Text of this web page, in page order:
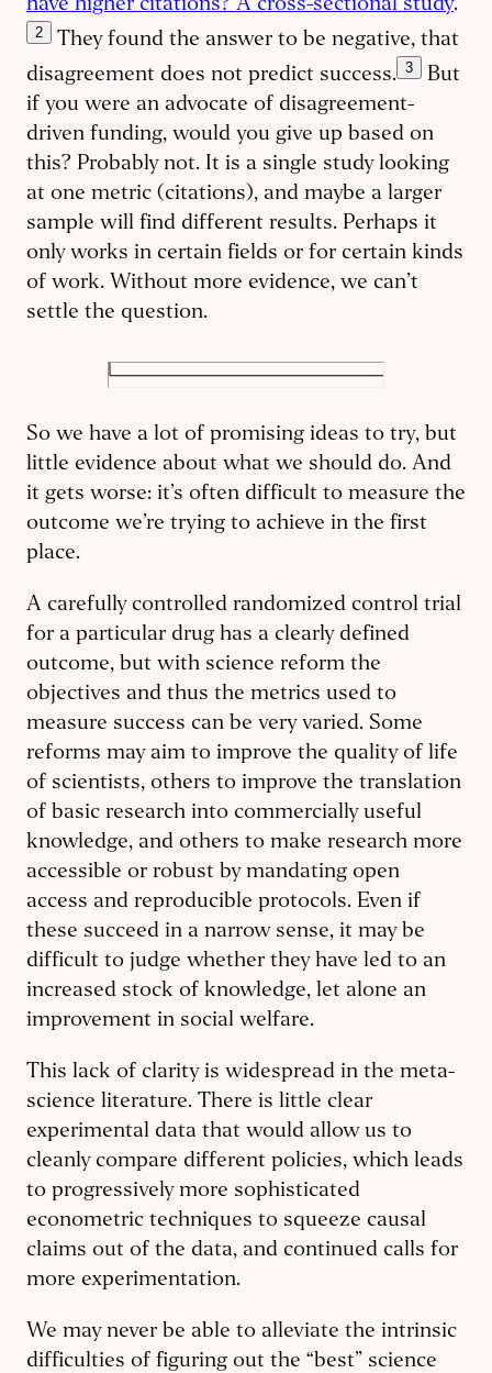
have higher citations? A cross-sectional study.”
2
They found the answer to be negative, that
disagreement does not predict success. 3
But
if you were an advocate of disagreement-
driven funding, would you give up based on
this? Probably not. It is a single study looking
at one metric (citations), and maybe a larger
sample will find different results. Perhaps it
only works in certain fields or for certain kinds
of work. Without more evidence, we can’t
settle the question.
So we have a lot of promising ideas to try, but
little evidence about what we should do. And
it gets worse: it’s often difficult to measure the
outcome we’re trying to achieve in the first
place.
A carefully controlled randomized control trial
for a particular drug has a clearly defined
outcome, but with science reform the
objectives and thus the metrics used to
measure success can be very varied. Some
reforms may aim to improve the quality of life
of scientists, others to improve the translation
of basic research into commercially useful
knowledge, and others to make research more
accessible or robust by mandating open
access and reproducible protocols. Even if
these succeed in a narrow sense, it may be
difficult to judge whether they have led to an
increased stock of knowledge, let alone an
improvement in social welfare.
This lack of clarity is widespread in the meta-
science literature. There is little clear
experimental data that would allow us to
cleanly compare different policies, which leads
to progressively more sophisticated
econometric techniques to squeeze causal
claims out of the data, and continued calls for
more experimentation.
We may never be able to alleviate the intrinsic
difficulties of figuring out the “best” science